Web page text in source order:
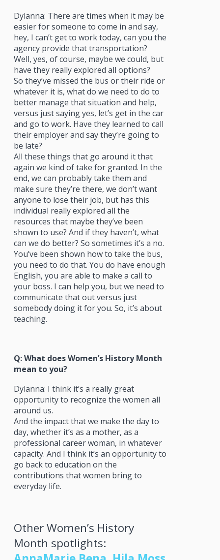
Dylanna: There are times when it may be
easier for someone to come in and say,
hey, I can’t get to work today, can you the
agency provide that transportation?
Well, yes, of course, maybe we could, but
have they really explored all options?
So they’ve missed the bus or their ride or
whatever it is, what do we need to do to
better manage that situation and help,
versus just saying yes, let’s get in the car
and go to work. Have they learned to call
their employer and say they’re going to
be late?
All these things that go around it that
again we kind of take for granted. In the
end, we can probably take them and
make sure they’re there, we don’t want
anyone to lose their job, but has this
individual really explored all the
resources that maybe they’ve been
shown to use? And if they haven’t, what
can we do better? So sometimes it’s a no.
You’ve been shown how to take the bus,
you need to do that. You do have enough
English, you are able to make a call to
your boss. I can help you, but we need to
communicate that out versus just
somebody doing it for you. So, it’s about
teaching.
Q: What does Women’s History Month
mean to you?
Dylanna: I think it’s a really great
opportunity to recognize the women all
around us.
And the impact that we make the day to
day, whether it’s as a mother, as a
professional career woman, in whatever
capacity. And I think it’s an opportunity to
go back to education on the
contributions that women bring to
everyday life.
Other Women’s History
Month spotlights: